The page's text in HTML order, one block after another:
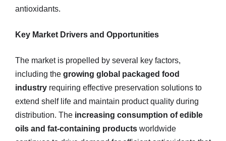
antioxidants.
Key Market Drivers and Opportunities
The market is propelled by several key factors,
including the growing global packaged food
industry requiring effective preservation solutions to
extend shelf life and maintain product quality during
distribution. The increasing consumption of edible
oils and fat-containing products worldwide